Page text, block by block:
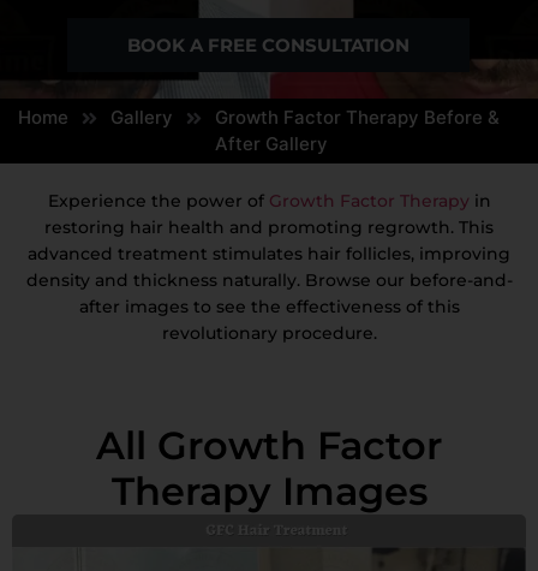
BOOK A FREE CONSULTATION
Home Gallery
Growth Factor Therapy Before &
After Gallery
Experience the power of Growth Factor Therapy in
restoring hair health and promoting regrowth. This
advanced treatment stimulates hair follicles, improving
density and thickness naturally. Browse our before-and-
after images to see the effectiveness of this
revolutionary procedure.
All Growth Factor
Therapy Images